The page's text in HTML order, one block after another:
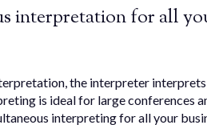
interpretation for all
the interpreter
is ideal for large conferences
interpreting for all your